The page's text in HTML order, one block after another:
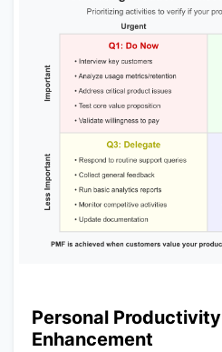
Personal Productivity
Enhancement